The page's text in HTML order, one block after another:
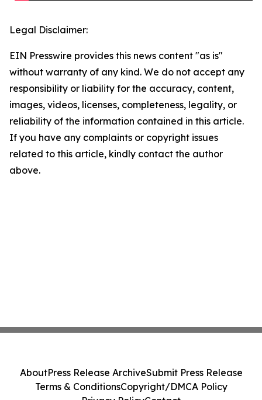
Legal Disclaimer:
EIN Presswire provides this news content "as is"
without warranty of any kind. We do not accept any
responsibility or liability for the accuracy, content,
images, videos, licenses, completeness, legality, or
reliability of the information contained in this article.
If you have any complaints or copyright issues
related to this article, kindly contact the author
above.
AboutPress Release ArchiveSubmit Press Release
Terms & ConditionsCopyright/DMCA Policy